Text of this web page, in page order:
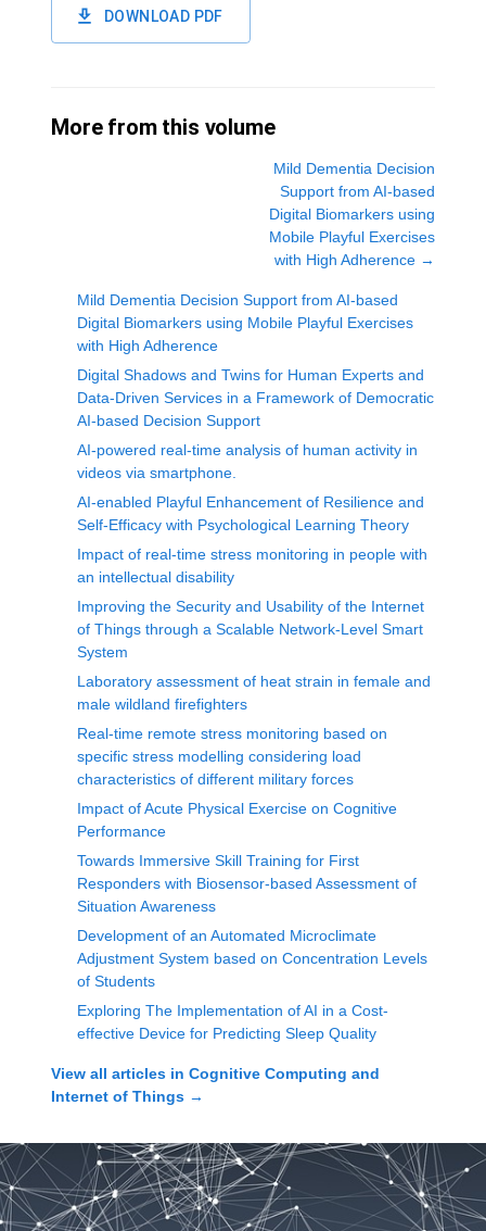
DOWNLOAD PDF
More from this volume
Mild Dementia Decision
Support from AI-based
Digital Biomarkers using
Mobile Playful Exercises
with High Adherence →
Mild Dementia Decision Support from AI-based
Digital Biomarkers using Mobile Playful Exercises
with High Adherence
Digital Shadows and Twins for Human Experts and
Data-Driven Services in a Framework of Democratic
AI-based Decision Support
AI-powered real-time analysis of human activity in
videos via smartphone.
AI-enabled Playful Enhancement of Resilience and
Self-Efficacy with Psychological Learning Theory
Impact of real-time stress monitoring in people with
an intellectual disability
Improving the Security and Usability of the Internet
of Things through a Scalable Network-Level Smart
System
Laboratory assessment of heat strain in female and
male wildland firefighters
Real-time remote stress monitoring based on
specific stress modelling considering load
characteristics of different military forces
Impact of Acute Physical Exercise on Cognitive
Performance
Towards Immersive Skill Training for First
Responders with Biosensor-based Assessment of
Situation Awareness
Development of an Automated Microclimate
Adjustment System based on Concentration Levels
of Students
Exploring The Implementation of AI in a Cost-
effective Device for Predicting Sleep Quality
View all articles in Cognitive Computing and
Internet of Things →